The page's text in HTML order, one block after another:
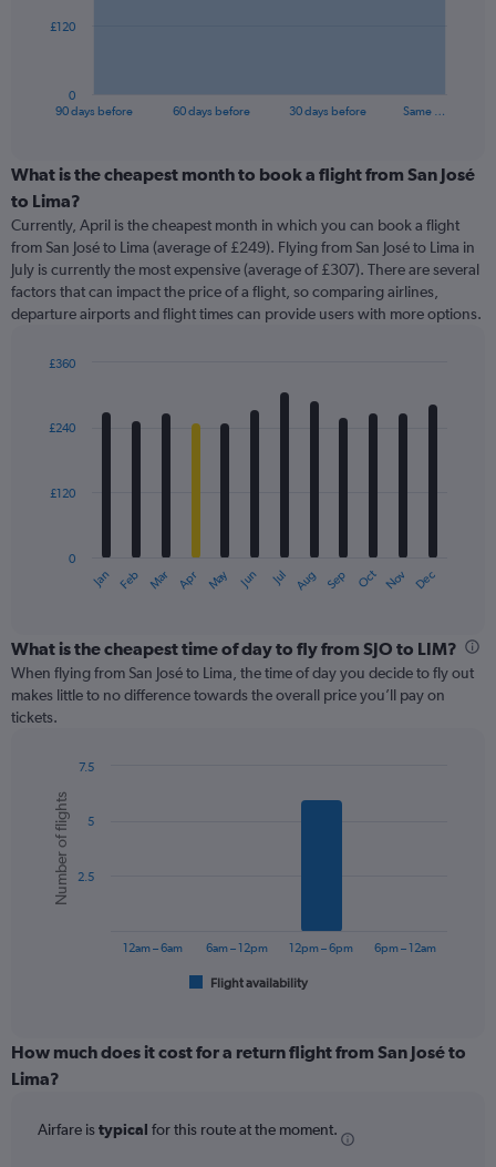
The
categories.
Range:
categories.
The
chart
has
1
axis
Range:
360.
90 days before 60 days before 30 days before Same …
0
£120
End
What is the cheapest month to book a flight from San José
to Lima?
Currently, April is the cheapest month in which you can book a flight
from San José to Lima (average of £249). Flying from San José to Lima in
July is currently the most expensive (average of £307). There are several
factors that can impact the price of a flight, so comparing airlines,
departure airports and flight times can provide users with more options.
with
12
The
categories.
Range:
12
categories.
axis
displaying
values.
Range:
Jan Feb Mar Apr May Jun Jul Aug Sep Oct Nov Dec
0
£120
£240
£360
What is the cheapest time of day to fly from SJO to LIM?
When flying from San José to Lima, the time of day you decide to fly out
makes little to no difference towards the overall price you’ll pay on
tickets.
chart
with
bars.
The
categories.
Range:
The
Chart
graphic.
Number of flights
Flight availability
12am – 6am 6am – 12pm 12pm – 6pm 6pm – 12am
2.5
5
7.5
How much does it cost for a return flight from San José to
Lima?
Airfare istypical for this route at the moment.